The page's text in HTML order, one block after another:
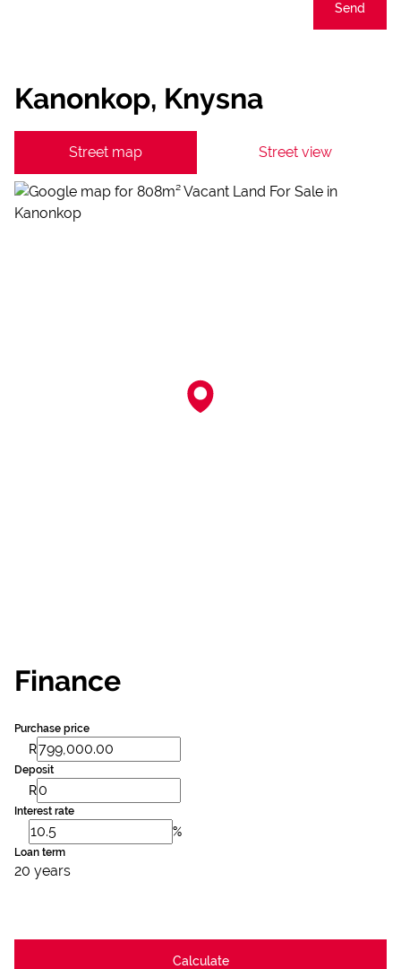
Send
Kanonkop, Knysna
Street map Street view
Finance
Purchase price
R
Deposit
R
Interest rate
%
Loan term
20 years
Calculate